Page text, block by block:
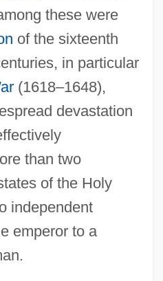
these were
of the sixteenth
in particular
(1618–1648),
devastation
than two
of the Holy
independent
emperor to a